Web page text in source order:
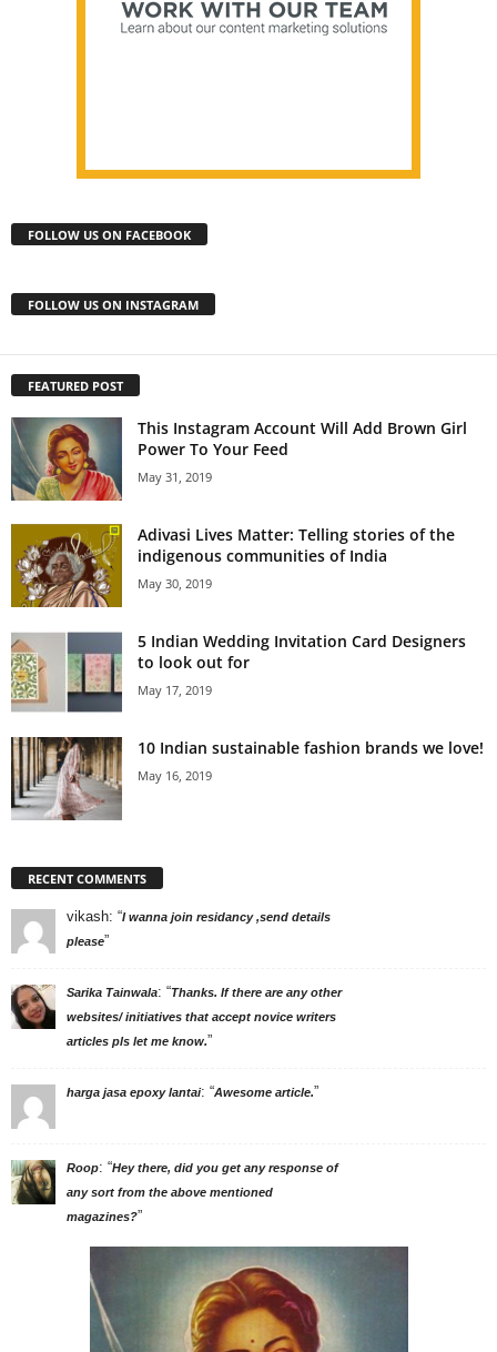
FOLLOW US ON FACEBOOK
FOLLOW US ON INSTAGRAM
FEATURED POST
This Instagram Account Will Add Brown Girl
Power To Your Feed
May 31, 2019
Adivasi Lives Matter: Telling stories of the
indigenous communities of India
May 30, 2019
5 Indian Wedding Invitation Card Designers
to look out for
May 17, 2019
10 Indian sustainable fashion brands we love!
May 16, 2019
RECENT COMMENTS
vikash: “I wanna join residancy ,send details
please”
Sarika Tainwala: “Thanks. If there are any other
websites/ initiatives that accept novice writers
articles pls let me know.”
harga jasa epoxy lantai: “Awesome article.”
Roop: “Hey there, did you get any response of
any sort from the above mentioned
magazines?”